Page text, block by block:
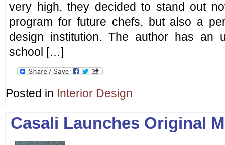
very high, they decided to stand out
program for future chefs, but also a
design institution. The author has an
school […]
Posted in Interior Design
Casali Launches Original